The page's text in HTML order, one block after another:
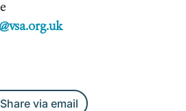
Share via email